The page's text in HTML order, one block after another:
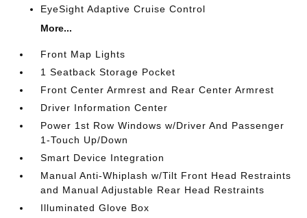
EyeSight Adaptive Cruise Control
More...
Front Map Lights
1 Seatback Storage Pocket
Front Center Armrest and Rear Center Armrest
Driver Information Center
Power 1st Row Windows w/Driver And Passenger
1-Touch Up/Down
Smart Device Integration
Manual Anti-Whiplash w/Tilt Front Head Restraints
and Manual Adjustable Rear Head Restraints
Illuminated Glove Box